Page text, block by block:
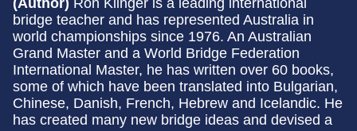
bridge teacher and has represented Australia in
world championships since 1976. An Australian
Grand Master and a World Bridge Federation
International Master, he has written over 60 books,
some of which have been translated into Bulgarian,
Chinese, Danish, French, Hebrew and Icelandic. He
has created many new bridge ideas and devised a